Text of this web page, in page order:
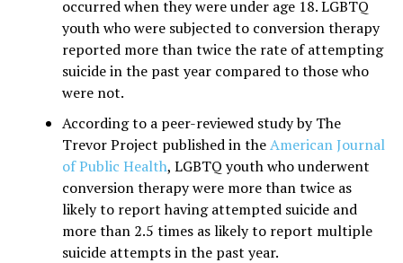
occurred when they were under age 18. LGBTQ
youth who were subjected to conversion therapy
reported more than twice the rate of attempting
suicide in the past year compared to those who
were not.
According to a peer-reviewed study by The
Trevor Project published in theAmerican Journal
of Public Health, LGBTQ youth who underwent
conversion therapy were more than twice as
likely to report having attempted suicide and
more than 2.5 times as likely to report multiple
suicide attempts in the past year.